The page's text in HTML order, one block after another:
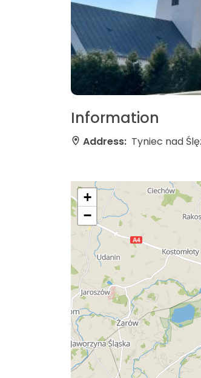
Information
Address: Tyniec nad
+
−